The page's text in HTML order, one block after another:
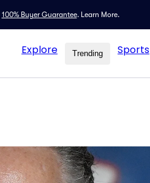
100% Buyer Guarantee. Learn More.
Explore Trending Sports